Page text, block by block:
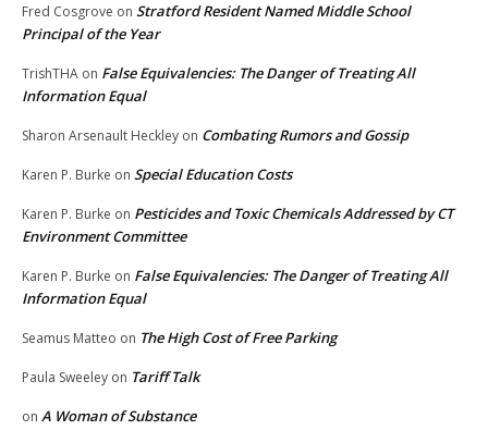
Fred Cosgrove on Stratford Resident Named Middle School
Principal of the Year
TrishTHA on False Equivalencies: The Danger of Treating All
Information Equal
Sharon Arsenault Heckley on Combating Rumors and Gossip
Karen P. Burke on Special Education Costs
Karen P. Burke on Pesticides and Toxic Chemicals Addressed by CT
Environment Committee
Karen P. Burke on False Equivalencies: The Danger of Treating All
Information Equal
Seamus Matteo on The High Cost of Free Parking
Paula Sweeley on Tariff Talk
on A Woman of Substance